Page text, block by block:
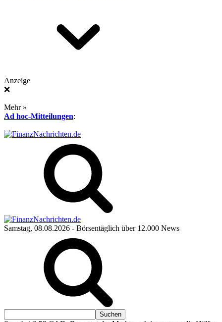
Anzeige
❌
Mehr »
Ad hoc-Mitteilungen:
Samstag, 08.08.2026 - Börsentäglich über 12.000 News